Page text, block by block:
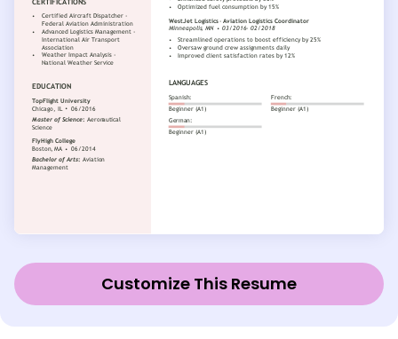
Customize This Resume